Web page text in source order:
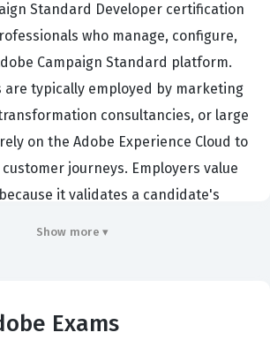
Standard Developer certification
who manage, configure,
Campaign Standard platform.
are typically employed by marketing
consultancies, or large
on the Adobe Experience Cloud to
journeys. Employers value
it validates a candidate's
to maintain the integrity of
Show more ▾
Exams